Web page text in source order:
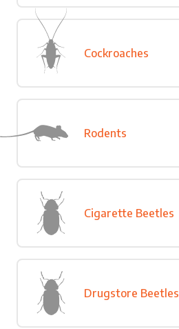
Cockroaches
Rodents
Cigarette Beetles
Drugstore Beetles